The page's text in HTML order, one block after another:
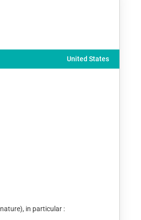
United States
in particular :